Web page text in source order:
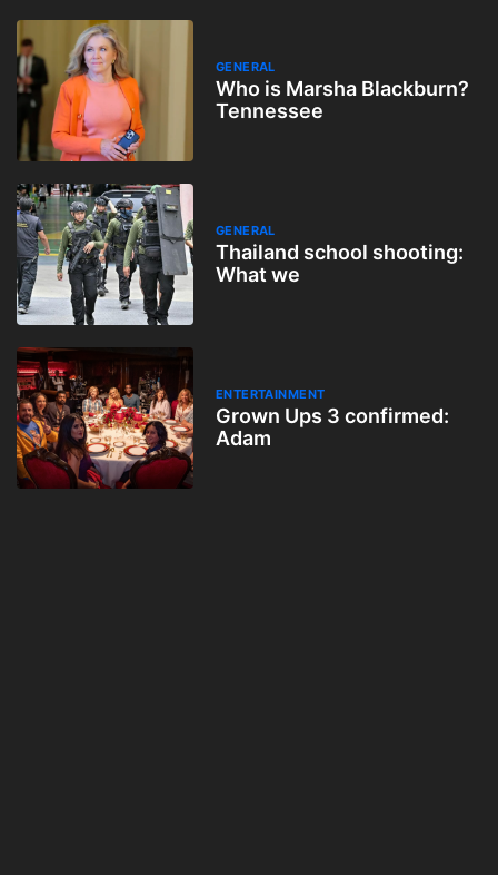
GENERAL
Who is Marsha Blackburn?
Tennessee
GENERAL
Thailand school shooting:
What we
ENTERTAINMENT
Grown Ups 3 confirmed:
Adam